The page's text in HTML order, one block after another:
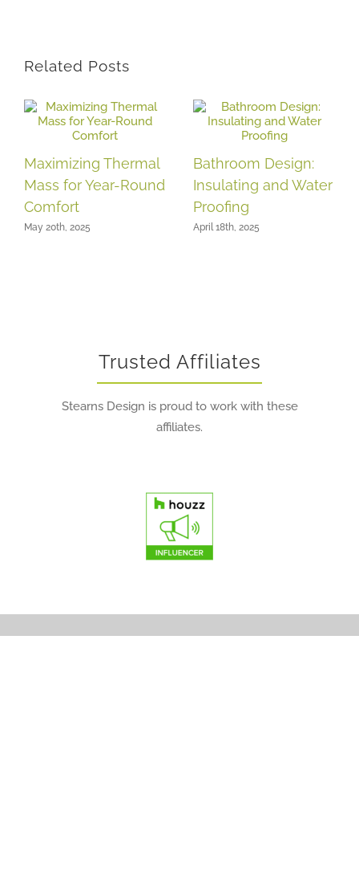
Related Posts
Maximizing Thermal
Mass for Year-Round
Comfort
May 20th, 2025
Bathroom Design:
Insulating and Water
Proofing
April 18th, 2025
Trusted Affiliates
Stearns Design is proud to work with these
affiliates.